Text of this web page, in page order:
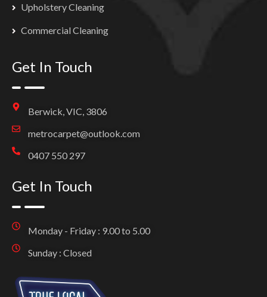
Upholstery Cleaning
Commercial Cleaning
Get In Touch
Berwick, VIC, 3806
metrocarpet@outlook.com
0407 550 297
Get In Touch
Monday - Friday : 9.00 to 5.00
Sunday : Closed